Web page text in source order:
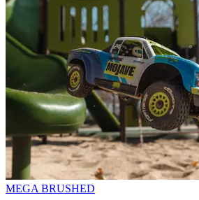
MEGA BRUSHED